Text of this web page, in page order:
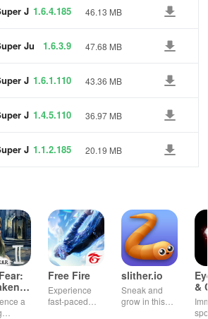
J 1.6.4.185 46.13 MB
Ju
1.6.3.9 47.68 MB
J 1.6.1.110 43.36 MB
J 1.4.5.110 36.97 MB
J 1.1.2.185 20.19 MB
2
a
Free Fire
Experience
fast-paced
slither.io
Sneak and
grow in this
&